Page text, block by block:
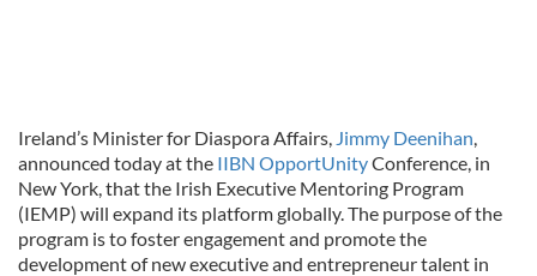
Ireland’s Minister for Diaspora Affairs, Jimmy Deenihan,
announced today at the IIBN OpportUnityConference, in
New York, that the Irish Executive Mentoring Program
(IEMP) will expand its platform globally. The purpose of the
program is to foster engagement and promote the
development of new executive and entrepreneur talent in